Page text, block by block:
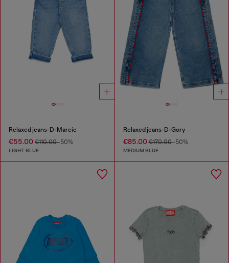
Relaxed jeans-D-Marcie
€55.00 €110.00-50%
LIGHT BLUE
Relaxed jeans-D-Gory
€85.00€170.00-50%
MEDIUM BLUE